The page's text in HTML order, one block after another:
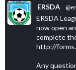
ERSDA
ERSDA
now open
complete
http://
Any